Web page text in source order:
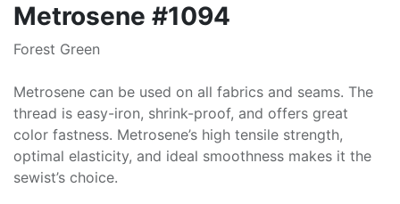
Metrosene #1094
Forest Green
Metrosene can be used on all fabrics and seams. The
thread is easy-iron, shrink-proof, and offers great
color fastness. Metrosene’s high tensile strength,
optimal elasticity, and ideal smoothness makes it the
sewist’s choice.